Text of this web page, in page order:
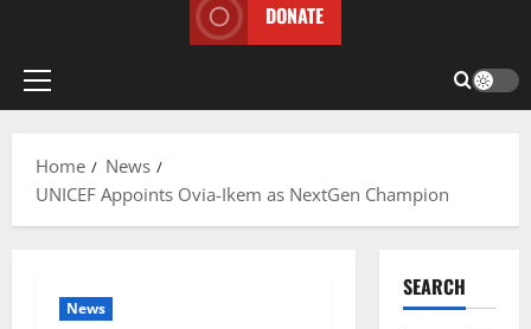
DONATE
Primary
Home
News
UNICEF Appoints Ovia-Ikem as NextGen Champion
News
SEARCH